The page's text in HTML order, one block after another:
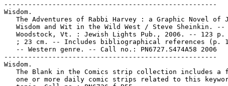
-----------------------------------------------------
Wisdom.
The Adventures of Rabbi Harvey : a Graphic Novel of
   Wisdom and Wit in the Wild West / Steve Sheinkin. --
Woodstock, Vt. : Jewish Lights Pub., 2006. -- 123 p.
; 23 cm. -- Includes bibliographical references (p.
   -- Western genre. -- Call no.: PN6727.S474A58 2006
-----------------------------------------------------
Wisdom.
The Blank in the Comics strip collection includes a
one or more daily comic strips related to this